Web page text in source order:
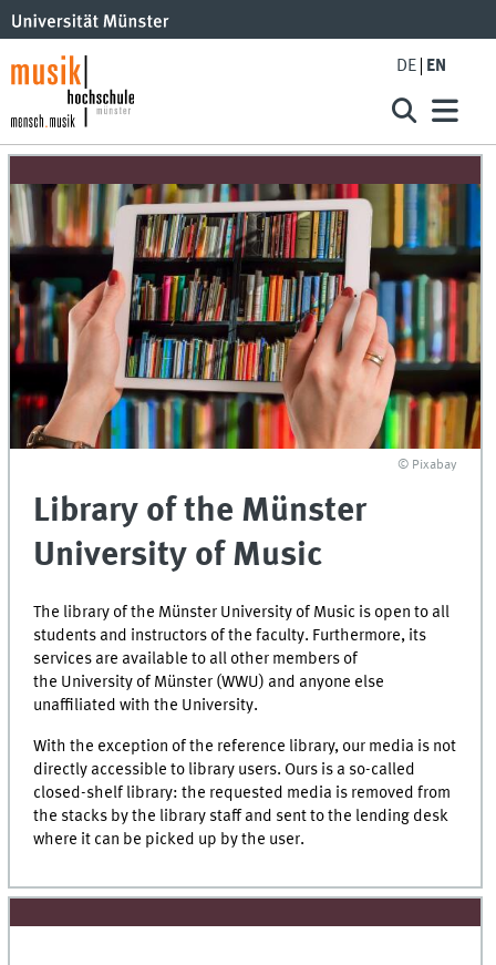
DE EN
© Pixabay
Library of the Münster
University of Music
The library of the Münster University of Music is open to all
students and instructors of the faculty. Furthermore, its
services are available to all other members of
the University of Münster (WWU) and anyone else
unaffiliated with the University.
With the exception of the reference library, our media is not
directly accessible to library users. Ours is a so-called
closed-shelf library: the requested media is removed from
the stacks by the library staff and sent to the lending desk
where it can be picked up by the user.